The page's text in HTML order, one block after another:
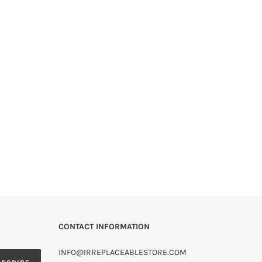
CONTACT INFORMATION
INFO@IRREPLACEABLESTORE.COM